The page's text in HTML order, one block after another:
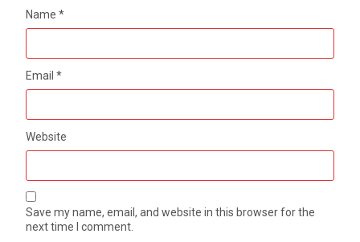
Name*
Email*
Website
Save my name, email, and website in this browser for the
next time I comment.